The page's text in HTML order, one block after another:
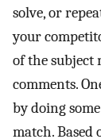
solve, or
your
of the
comments.
by doing
match. Based